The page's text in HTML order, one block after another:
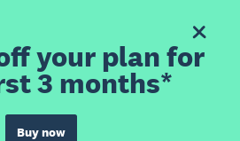
your plan for
3 months*
Buy now